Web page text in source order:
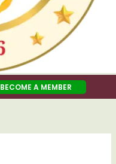
BECOME A MEMBER